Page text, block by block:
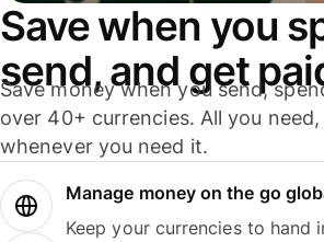
Save when you
send, and get
Save money when you send,
over 40+ currencies. All you
whenever you need it.
Manage money on the go
Keep your currencies to hand